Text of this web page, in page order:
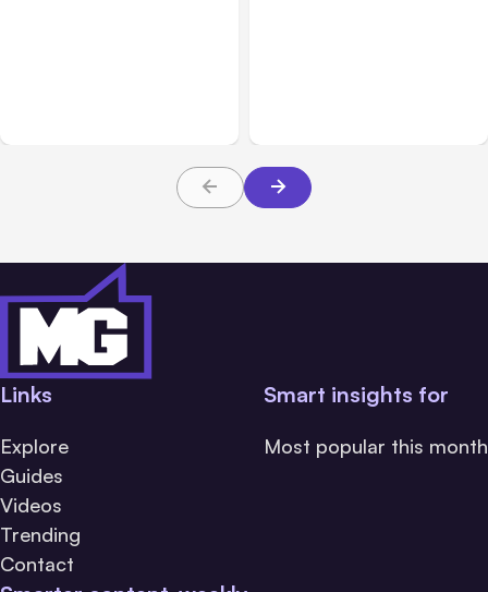
Links
Explore
Guides
Videos
Trending
Contact
Smart insights for
Most popular this month